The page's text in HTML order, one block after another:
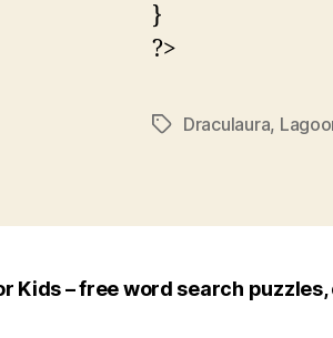
}
?>
TagsDraculaura,
Kids – free word search